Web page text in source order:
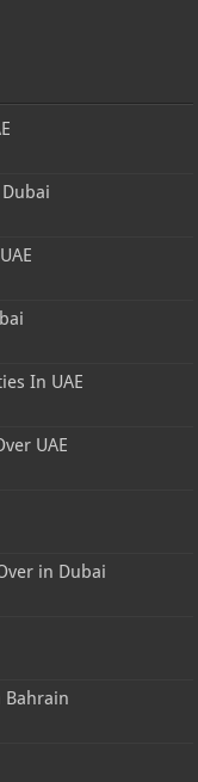
In UAE
UAE
in Dubai
Bahrain